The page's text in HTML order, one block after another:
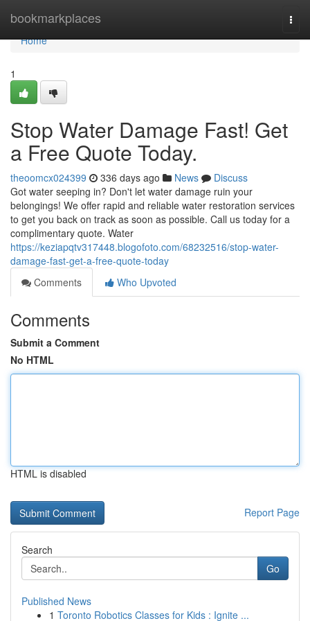
bookmarkplaces
Home
Home
1
Stop Water Damage Fast! Get
a Free Quote Today.
theoomcx024399 336 days ago News
Discuss
Got water seeping in? Don't let water damage ruin your
belongings! We offer rapid and reliable water restoration services
to get you back on track as soon as possible. Call us today for a
complimentary quote. Water
https://keziapqtv317448.blogofoto.com/68232516/stop-water-
damage-fast-get-a-free-quote-today
Comments
Who Upvoted
Comments
Submit a Comment
No HTML
HTML is disabled
Report Page
Search
Go
Published News
1 Toronto Robotics Classes for Kids : Ignite ...